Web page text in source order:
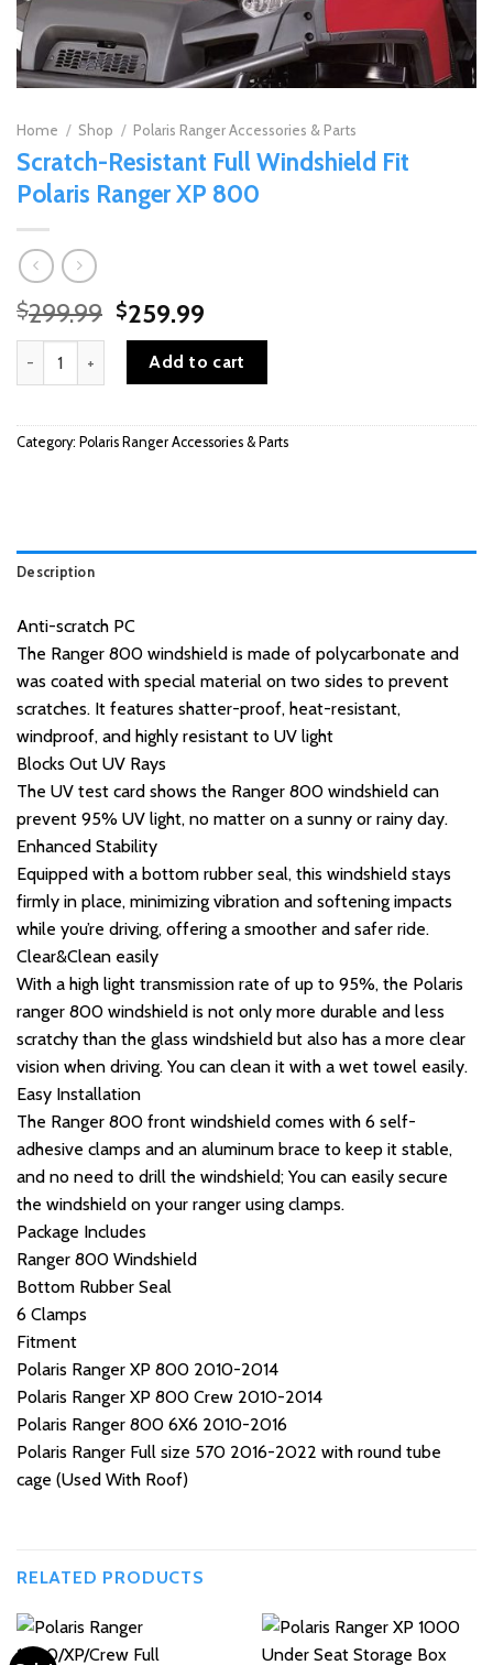
Home / Shop / Polaris Ranger Accessories & Parts
Scratch-Resistant Full Windshield Fit
Polaris Ranger XP 800
$299.99 Original
price
was:
$299.99.
$259.99
price
is:
$259.99.
Scratch-Resistant Full Windshield Fit Polaris Ranger XP 800
Add to cart
Category: Polaris Ranger Accessories & Parts
Description
Anti-scratch PC
The Ranger 800 windshield is made of polycarbonate and
was coated with special material on two sides to prevent
scratches. It features shatter-proof, heat-resistant,
windproof, and highly resistant to UV light
Blocks Out UV Rays
The UV test card shows the Ranger 800 windshield can
prevent 95% UV light, no matter on a sunny or rainy day.
Enhanced Stability
Equipped with a bottom rubber seal, this windshield stays
firmly in place, minimizing vibration and softening impacts
while you’re driving, offering a smoother and safer ride.
Clear&Clean easily
With a high light transmission rate of up to 95%, the Polaris
ranger 800 windshield is not only more durable and less
scratchy than the glass windshield but also has a more clear
vision when driving. You can clean it with a wet towel easily.
Easy Installation
The Ranger 800 front windshield comes with 6 self-
adhesive clamps and an aluminum brace to keep it stable,
and no need to drill the windshield; You can easily secure
the windshield on your ranger using clamps.
Package Includes
Ranger 800 Windshield
Bottom Rubber Seal
6 Clamps
Fitment
Polaris Ranger XP 800 2010-2014
Polaris Ranger XP 800 Crew 2010-2014
Polaris Ranger 800 6X6 2010-2016
Polaris Ranger Full size 570 2016-2022 with round tube
cage (Used With Roof)
RELATED PRODUCTS